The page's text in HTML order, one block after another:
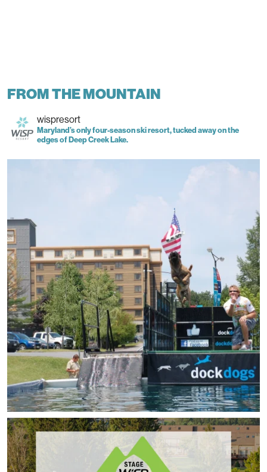
FROM THE MOUNTAIN
wispresort
Maryland’s only four-season ski resort, tucked away on the
edges of Deep Creek Lake.